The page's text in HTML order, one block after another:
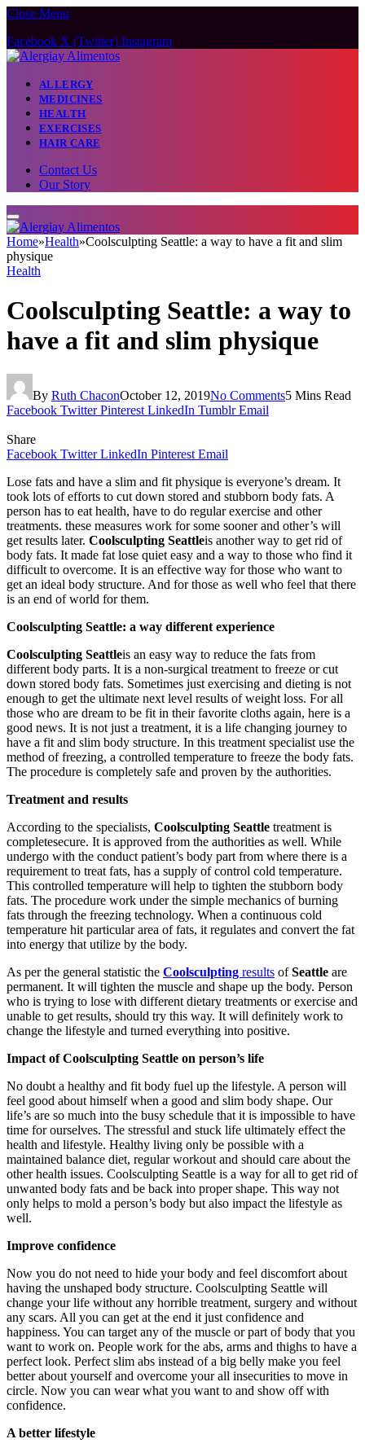
Close Menu
Facebook X (Twitter) Instagram
ALLERGY
MEDICINES
HEALTH
EXERCISES
HAIR CARE
Contact Us
Our Story
Home»Health»Coolsculpting Seattle: a way to have a fit and slim
physique
Health
Coolsculpting Seattle: a way to
have a fit and slim physique
By Ruth ChaconOctober 12, 2019No Comments5 Mins Read
Facebook Twitter Pinterest LinkedIn Tumblr Email
Share
Facebook Twitter LinkedIn Pinterest Email
Lose fats and have a slim and fit physique is everyone’s dream. It
took lots of efforts to cut down stored and stubborn body fats. A
person has to eat health, have to do regular exercise and other
treatments. these measures work for some sooner and other’s will
get results later. Coolsculpting Seattleis another way to get rid of
body fats. It made fat lose quiet easy and a way to those who find it
difficult to overcome. It is an effective way for those who want to
get an ideal body structure. And for those as well who feel that there
is an end of world for them.
Coolsculpting Seattle: a way different experience
Coolsculpting Seattleis an easy way to reduce the fats from
different body parts. It is a non-surgical treatment to freeze or cut
down stored body fats. Sometimes just exercising and dieting is not
enough to get the ultimate next level results of weight loss. For all
those who are dream to be fit in their favorite cloths again, here is a
good news. It is not just a treatment, it is a life changing journey to
have a fit and slim body structure. In this treatment specialist use the
method of freezing, a controlled temperature to freeze the body fats.
The procedure is completely safe and proven by the authorities.
Treatment and results
According to the specialists, Coolsculpting Seattle treatment is
completesecure. It is approved from the authorities as well. While
undergo with the conduct patient’s body part from where there is a
requirement to treat fats, has a supply of control cold temperature.
This controlled temperature will help to tighten the stubborn body
fats. The procedure work under the simple mechanics of burning
fats through the freezing technology. When a continuous cold
temperature hit particular area of fats, it regulates and convert the fat
into energy that utilize by the body.
As per the general statistic the Coolsculpting results ofSeattle are
permanent. It will tighten the muscle and shape up the body. Person
who is trying to lose with different dietary treatments or exercise and
unable to get results, should try this way. It will definitely work to
change the lifestyle and turned everything into positive.
Impact of Coolsculpting Seattle on person’s life
No doubt a healthy and fit body fuel up the lifestyle. A person will
feel good about himself when a good and slim body shape. Our
life’s are so much into the busy schedule that it is impossible to have
time for ourselves. The stressful and stuck life ultimately effect the
health and lifestyle. Healthy living only be possible with a
maintained balance diet, regular workout and should care about the
other health issues. Coolsculpting Seattle is a way for all to get rid of
unwanted body fats and be back into proper shape. This way not
only helps to mold a person’s body but also impact the lifestyle as
well.
Improve confidence
Now you do not need to hide your body and feel discomfort about
having the unshaped body structure. Coolsculpting Seattle will
change your life without any horrible treatment, surgery and without
any scars. All you can get at the end it just confidence and
happiness. You can target any of the muscle or part of body that you
want to work on. People work for the abs, arms and thighs to have a
perfect look. Perfect slim abs instead of a big belly make you feel
better about yourself and overcome your all insecurities to move in
circle. Now you can wear what you want to and show off with
confidence.
A better lifestyle